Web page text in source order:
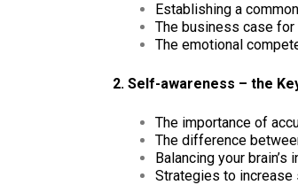
Establishing a
The business case
The emotional
2. Self-awareness – the
The importance of
The difference
Balancing your
Strategies to